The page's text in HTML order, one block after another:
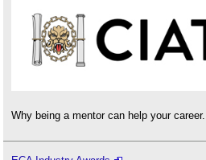
Why being a mentor can help your career.